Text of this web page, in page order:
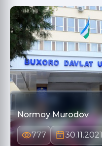
Normoy Murodov
777 30.11.2021